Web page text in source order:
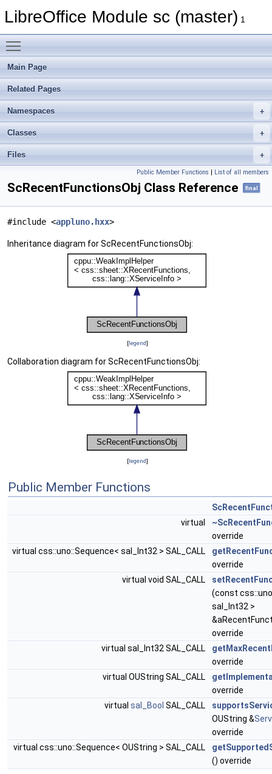
LibreOffice Module sc (master) 1
Main Page
Related Pages
Namespaces
Classes
Files
Public Member Functions | List of all members
ScRecentFunctionsObj Class Reference final
#include <appluno.hxx>
Inheritance diagram for ScRecentFunctionsObj:
[legend]
Collaboration diagram for ScRecentFunctionsObj:
[legend]
Public Member Functions
virtual
override
virtual css::uno::Sequence< sal_Int32 > SAL_CALL
override
virtual void SAL_CALL
(const
sal_Int32 >
override
virtual sal_Int32 SAL_CALL
override
virtual OUString SAL_CALL
override
virtual sal_Bool SAL_CALL
OUString &
override
virtual css::uno::Sequence< OUString > SAL_CALL
() override